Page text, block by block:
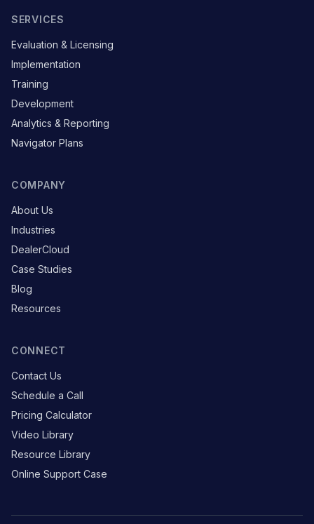
SERVICES
Evaluation & Licensing
Implementation
Training
Development
Analytics & Reporting
Navigator Plans
COMPANY
About Us
Industries
DealerCloud
Case Studies
Blog
Resources
CONNECT
Contact Us
Schedule a Call
Pricing Calculator
Video Library
Resource Library
Online Support Case